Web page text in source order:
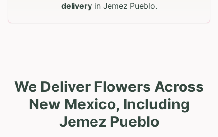
deliveryin Jemez Pueblo.
We Deliver Flowers Across
New Mexico, Including
Jemez Pueblo